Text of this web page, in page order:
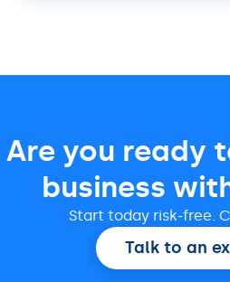
Are you ready
business
Start today risk-free.
Talk to an